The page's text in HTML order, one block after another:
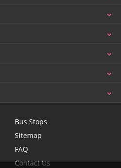
Bus Stops
Sitemap
FAQ
Contact Us